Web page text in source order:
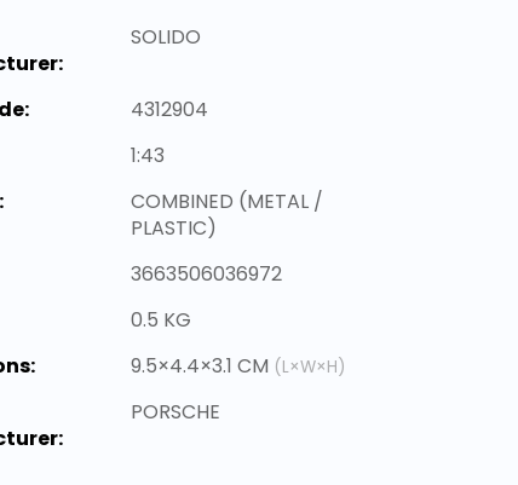
SOLIDO
4312904
1:43
COMBINED (METAL /
PLASTIC)
3663506036972
0.5 KG
9.5×4.4×3.1 CM (L×W×H)
PORSCHE